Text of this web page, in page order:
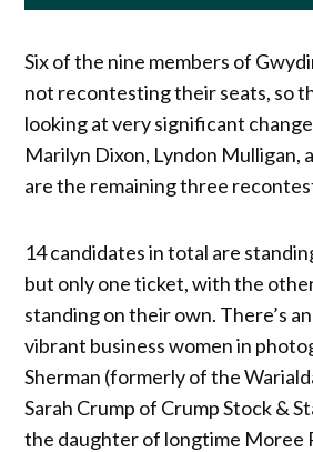
Six of the nine members of
not recontesting their seats, so
looking at very significant
Marilyn Dixon, Lyndon Mulligan,
are the remaining three
14 candidates in total are
but only one ticket, with the
standing on their own. There’s
vibrant business women in
Sherman (formerly of the
Sarah Crump of Crump Stock &
the daughter of longtime Moree